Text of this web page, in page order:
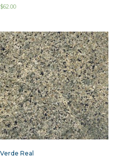
$62.00
Verde Real